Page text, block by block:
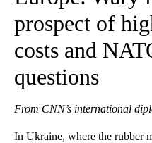
prospect of
costs and
questions
From CNN’s international
In Ukraine, where the rubber